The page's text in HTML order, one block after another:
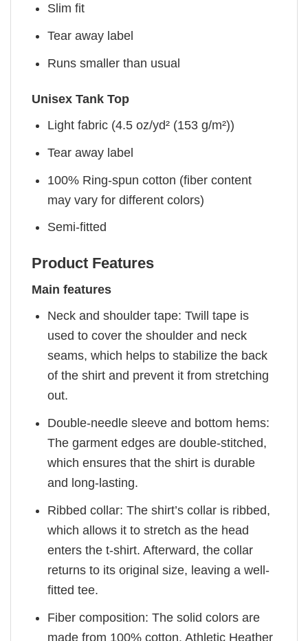
Slim fit
Tear away label
Runs smaller than usual
Unisex Tank Top
Light fabric (4.5 oz/yd² (153 g/m²))
Tear away label
100% Ring-spun cotton (fiber content
may vary for different colors)
Semi-fitted
Product Features
Main features
Neck and shoulder tape: Twill tape is
used to cover the shoulder and neck
seams, which helps to stabilize the back
of the shirt and prevent it from stretching
out.
Double-needle sleeve and bottom hems:
The garment edges are double-stitched,
which ensures that the shirt is durable
and long-lasting.
Ribbed collar: The shirt’s collar is ribbed,
which allows it to stretch as the head
enters the t-shirt. Afterward, the collar
returns to its original size, leaving a well-
fitted tee.
Fiber composition: The solid colors are
made from 100% cotton. Athletic Heather